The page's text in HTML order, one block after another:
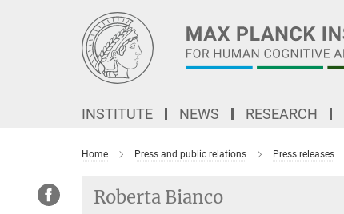
INSTITUTE NEWS RESEARCH
Home Press and public relations Press releases
Roberta Bianco